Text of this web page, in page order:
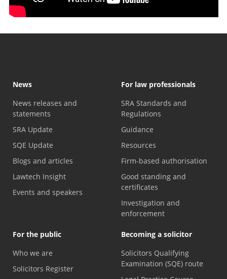
News
News releases and
statements
SRA Update
SQE Update
Blogs and articles
Lawtech Insight
Events and speakers
For law professionals
SRA Standards and
Regulations
Guidance
Resources
Firm-based authorisation
Good standing and
certificates
Investigation and
enforcement
For the public
Who we are
Solicitors Register
Becoming a solicitor
Solicitors Qualifying
Examination (SQE) route